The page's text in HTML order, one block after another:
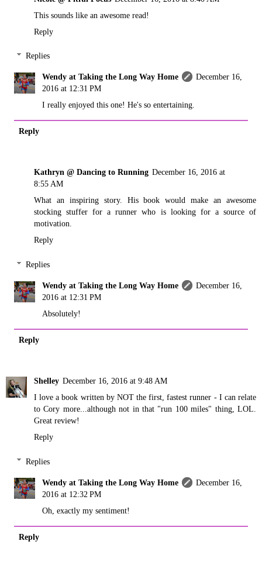
This sounds like an awesome read!
Reply
Replies
Wendy at Taking the Long Way Home
December 16,
2016 at 12:31 PM
I really enjoyed this one! He's so entertaining.
Reply
Kathryn @ Dancing to Running December 16, 2016 at
8:55 AM
What an inspiring story. His book would make an awesome
stocking stuffer for a runner who is looking for a source of
motivation.
Reply
Replies
Wendy at Taking the Long Way Home
December 16,
2016 at 12:31 PM
Absolutely!
Reply
Shelley December 16, 2016 at 9:48 AM
I love a book written by NOT the first, fastest runner - I can relate
to Cory more...although not in that "run 100 miles" thing, LOL.
Great review!
Reply
Replies
Wendy at Taking the Long Way Home
December 16,
2016 at 12:32 PM
Oh, exactly my sentiment!
Reply